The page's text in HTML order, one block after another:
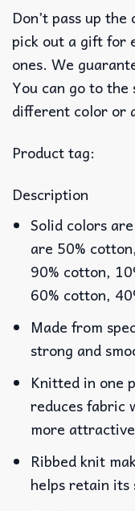
Don’t pass up
pick out a gift for
ones. We
You can go to the
different color or
Product tag:
Description
Solid colors
are 50%
90% cotton,
60% cotton,
Made from
strong and
Knitted in one
reduces fabric
more
Ribbed knit
helps retain its